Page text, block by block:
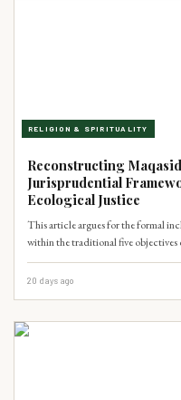
RELIGION & SPIRITUALITY
Reconstructing
Jurisprudential
Ecological Justice
This article argues for the formal
within the traditional five objectives
necessity. By synthesizing Quranic
stewardship (Khilafah), it offers a
20 days ago